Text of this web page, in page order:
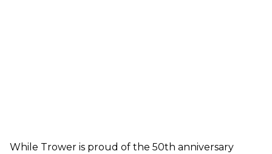
While Trower is proud of the 50th anniversary